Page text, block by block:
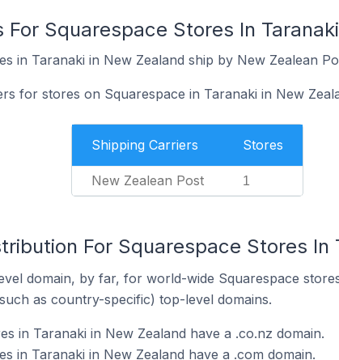
For Squarespace Stores In
in Taranaki in New Zealand ship by New Zealean
for stores on Squarespace in Taranaki in New
Shipping Carriers Stores
New Zealean Post 1
For Squarespace Stores In
domain, by far, for world-wide Squarespace
as country-specific) top-level domains.
in Taranaki in New Zealand have a .co.nz domain.
in Taranaki in New Zealand have a .com domain.